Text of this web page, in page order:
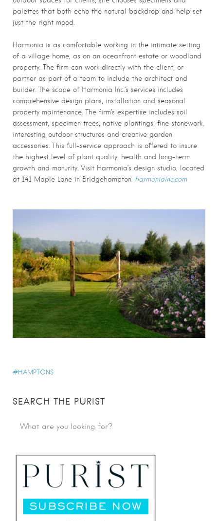
palettes that both echo the natural backdrop and help set
just the right mood.
Harmonia is as comfortable working in the intimate setting
of a village home, as on an oceanfront estate or woodland
property. The firm can work directly with the client, or
partner as part of a team to include the architect and
builder. The scope of Harmonia Inc.’s services includes
comprehensive design plans, installation and seasonal
property maintenance. The firm’s expertise includes soil
assessment, specimen trees, native plantings, fine stonework,
interesting outdoor structures and creative garden
accessories. This full-service approach is offered to insure
the highest level of plant quality, health and long-term
growth and maturity. Visit Harmonia’s design studio, located
at 141 Maple Lane in Bridgehampton. harmoniainc.com
HAMPTONS
SEARCH THE PURIST